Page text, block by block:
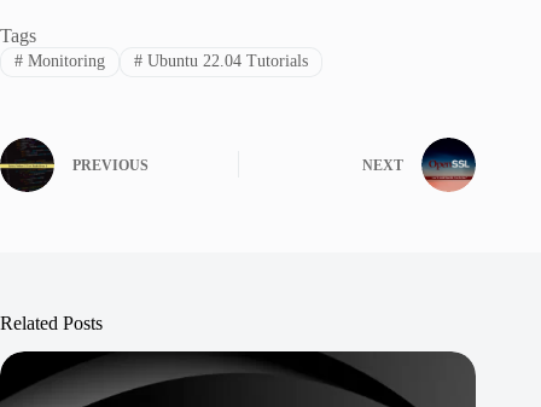
Tags
#Monitoring #Ubuntu 22.04 Tutorials
PREVIOUS NEXT
Related Posts